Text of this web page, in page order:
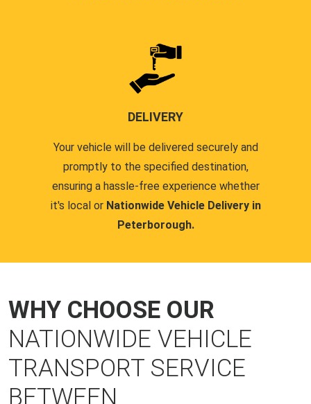
DELIVERY
Your vehicle will be delivered securely and
promptly to the specified destination,
ensuring a hassle-free experience whether
it's local or Nationwide Vehicle Delivery in
Peterborough.
WHY CHOOSE OUR
NATIONWIDE VEHICLE
TRANSPORT SERVICE
BETWEEN